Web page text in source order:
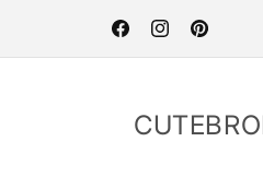
FacebookInstagramPinterest